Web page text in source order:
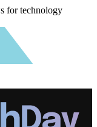
for technology